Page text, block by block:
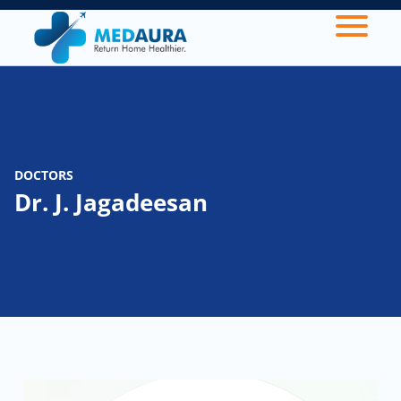
DOCTORS
Dr. J. Jagadeesan